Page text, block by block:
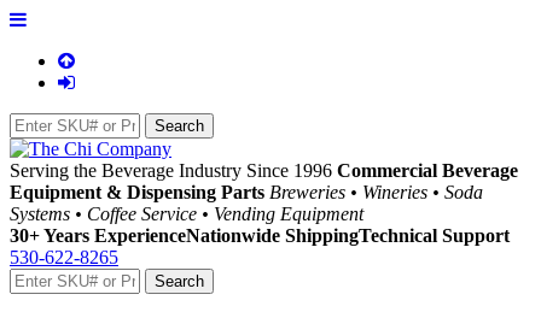
Serving the Beverage Industry Since 1996 Commercial Beverage
Equipment & Dispensing Parts Breweries • Wineries • Soda
Systems • Coffee Service • Vending Equipment
30+ Years ExperienceNationwide ShippingTechnical Support
530-622-8265